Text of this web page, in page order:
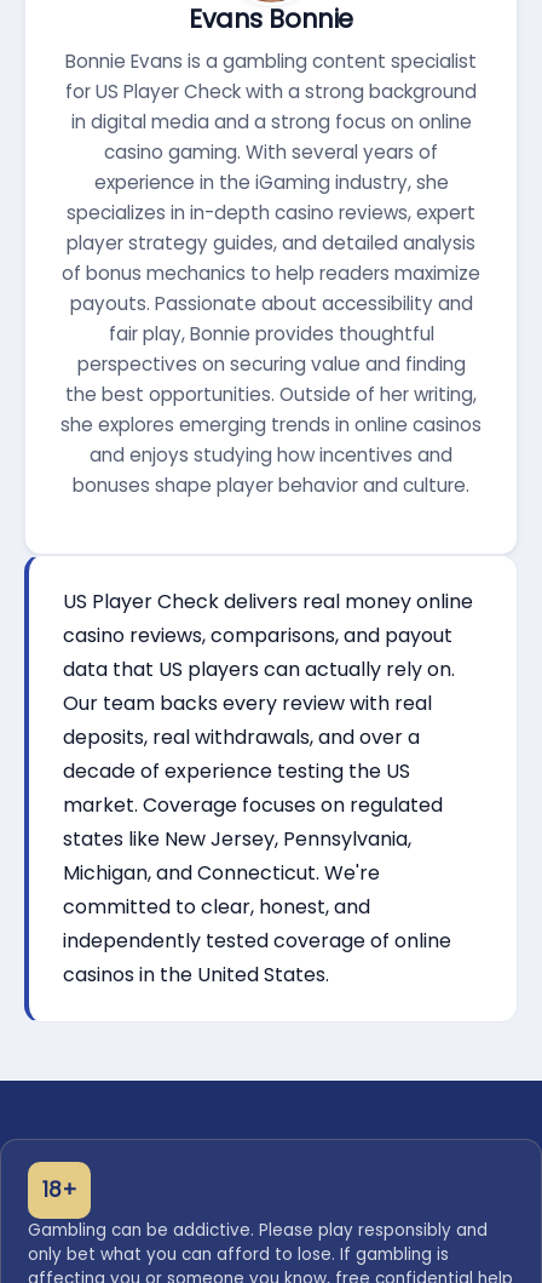
Evans Bonnie
Bonnie Evans is a gambling content specialist
for US Player Check with a strong background
in digital media and a strong focus on online
casino gaming. With several years of
experience in the iGaming industry, she
specializes in in-depth casino reviews, expert
player strategy guides, and detailed analysis
of bonus mechanics to help readers maximize
payouts. Passionate about accessibility and
fair play, Bonnie provides thoughtful
perspectives on securing value and finding
the best opportunities. Outside of her writing,
she explores emerging trends in online casinos
and enjoys studying how incentives and
bonuses shape player behavior and culture.
US Player Check delivers real money online
casino reviews, comparisons, and payout
data that US players can actually rely on.
Our team backs every review with real
deposits, real withdrawals, and over a
decade of experience testing the US
market. Coverage focuses on regulated
states like New Jersey, Pennsylvania,
Michigan, and Connecticut. We're
committed to clear, honest, and
independently tested coverage of online
casinos in the United States.
18+
Gambling can be addictive. Please play responsibly and
only bet what you can afford to lose. If gambling is